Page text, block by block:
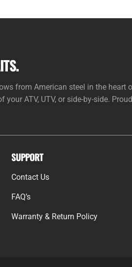
from American steel in the heart
ATV, UTV, or side-by-side.
SUPPORT
Contact Us
FAQ’s
Warranty & Return Policy